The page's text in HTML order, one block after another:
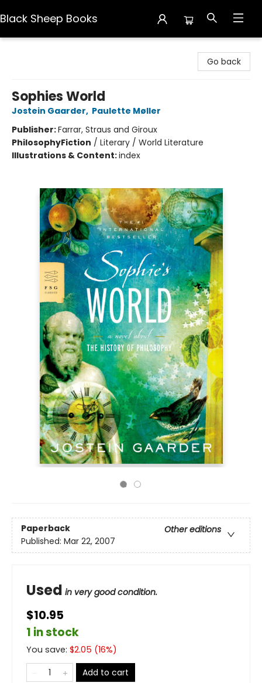
Black Sheep Books
Go back
Sophies World
Jostein Gaarder, Paulette Møller
Publisher:Farrar, Straus and Giroux
PhilosophyFiction / Literary / World Literature
Illustrations & Content:index
Paperback
Other editions
Published: Mar 22, 2007
Used in very good condition.
$10.95
1 in stock
You save: $2.05 (16%)
Add to cart